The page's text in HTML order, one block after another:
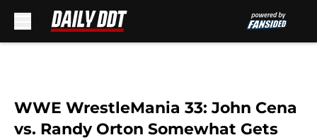
WWE WrestleMania 33: John Cena
vs. Randy Orton Somewhat Gets